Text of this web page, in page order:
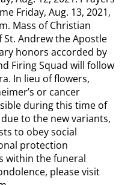
Friday, Aug. 13, 2021,
Mass of Christian
Andrew the Apostle
honors accorded by
Firing Squad will follow
In lieu of flowers,
or cancer
during this time of
to the new variants,
to obey social
protection
within the funeral
please visit